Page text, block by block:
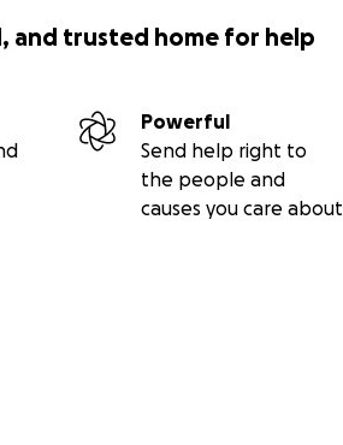
and trusted home for help
Powerful
Send help right to
the people and
causes you care about